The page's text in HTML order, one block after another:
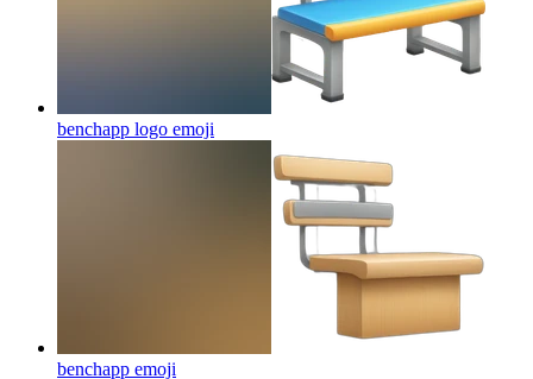
benchapp logo emoji
benchapp emoji